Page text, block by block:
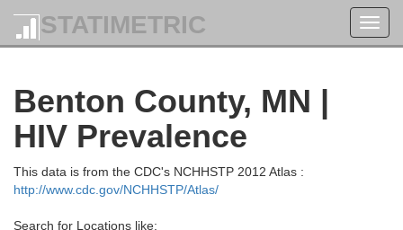
STATIMETRIC
Benton County, MN |
HIV Prevalence
This data is from the CDC's NCHHSTP 2012 Atlas :
http://www.cdc.gov/NCHHSTP/Atlas/
Search for Locations like:
Koochiching